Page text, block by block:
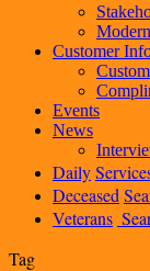
Customer
Events
News
Daily
Deceased
Veterans
Tag